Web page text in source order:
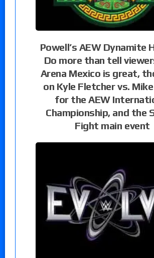
Powell’s AEW Dynamite
Do more than tell
Arena Mexico is great,
on Kyle Fletcher vs.
for the AEW
Championship, and the
Fight main event